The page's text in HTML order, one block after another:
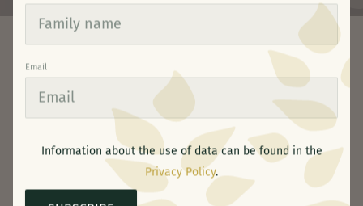
Your Nature Paradise Winter hiking & snowshoeing
SNOWSHOEING AND
WINTER HIKING AROUND
Email
Information about the use of data can be found in the
Privacy Policy.